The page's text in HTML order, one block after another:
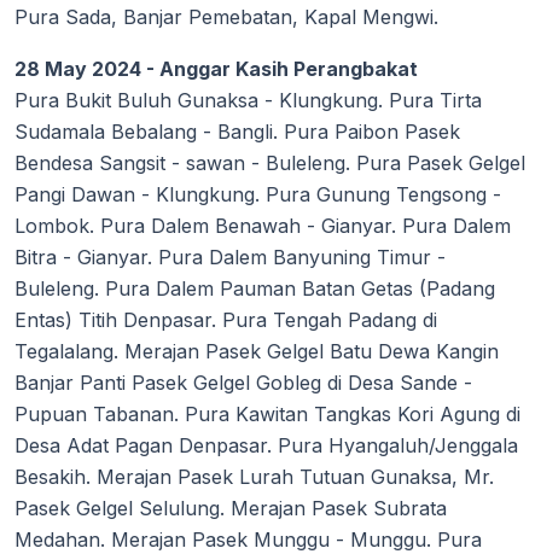
Pura Sada, Banjar Pemebatan, Kapal Mengwi.
28 May 2024 - Anggar Kasih Perangbakat
Pura Bukit Buluh Gunaksa - Klungkung. Pura Tirta
Sudamala Bebalang - Bangli. Pura Paibon Pasek
Bendesa Sangsit - sawan - Buleleng. Pura Pasek Gelgel
Pangi Dawan - Klungkung. Pura Gunung Tengsong -
Lombok. Pura Dalem Benawah - Gianyar. Pura Dalem
Bitra - Gianyar. Pura Dalem Banyuning Timur -
Buleleng. Pura Dalem Pauman Batan Getas (Padang
Entas) Titih Denpasar. Pura Tengah Padang di
Tegalalang. Merajan Pasek Gelgel Batu Dewa Kangin
Banjar Panti Pasek Gelgel Gobleg di Desa Sande -
Pupuan Tabanan. Pura Kawitan Tangkas Kori Agung di
Desa Adat Pagan Denpasar. Pura Hyangaluh/Jenggala
Besakih. Merajan Pasek Lurah Tutuan Gunaksa, Mr.
Pasek Gelgel Selulung. Merajan Pasek Subrata
Medahan. Merajan Pasek Munggu - Munggu. Pura